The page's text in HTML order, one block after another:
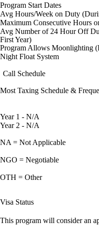
Program Start Dates
Avg Hours/Week on Duty
Maximum Consecutive Hours
Avg Number of 24 Hour Off
First Year)
Program Allows Moonlighting
Night Float System
Call Schedule
Most Taxing Schedule &
Year 1 - N/A
Year 2 - N/A
NA = Not Applicable
NGO = Negotiable
OTH = Other
Visa Status
This program will consider an